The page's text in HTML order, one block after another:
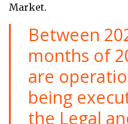
Market.
Between
months of
are
being
the Legal